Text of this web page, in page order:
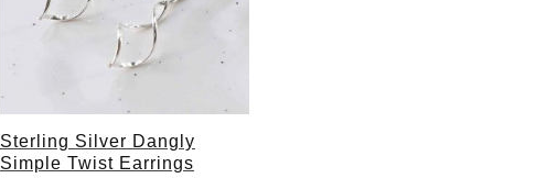
Sterling Silver Dangly
Simple Twist Earrings